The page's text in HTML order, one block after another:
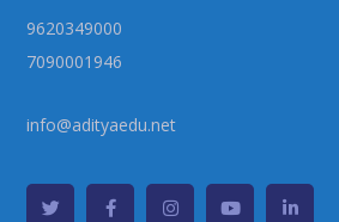
9620349000
7090001946
info@adityaedu.net